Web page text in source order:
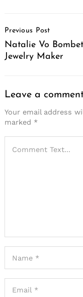
Navigation
Previous Post
Natalie Vo Bombet
Jewelry Maker
Leave a
Your email address
marked *